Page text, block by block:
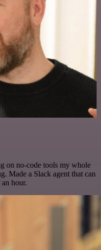
on no-code tools my whole
Made a Slack agent that can
hour.